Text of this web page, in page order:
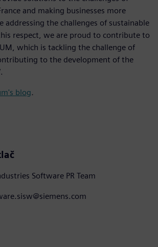
and making businesses more
addressing the challenges of sustainable
respect, we are proud to contribute to
which is tackling the challenge of
to the development of the
blog.
Software PR Team